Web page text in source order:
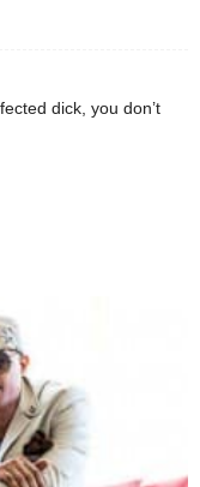
dick, you don’t